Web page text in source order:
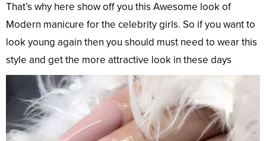
That’s why here show off you this Awesome look of
Modern manicure for the celebrity girls. So if you want to
look young again then you should must need to wear this
style and get the more attractive look in these days